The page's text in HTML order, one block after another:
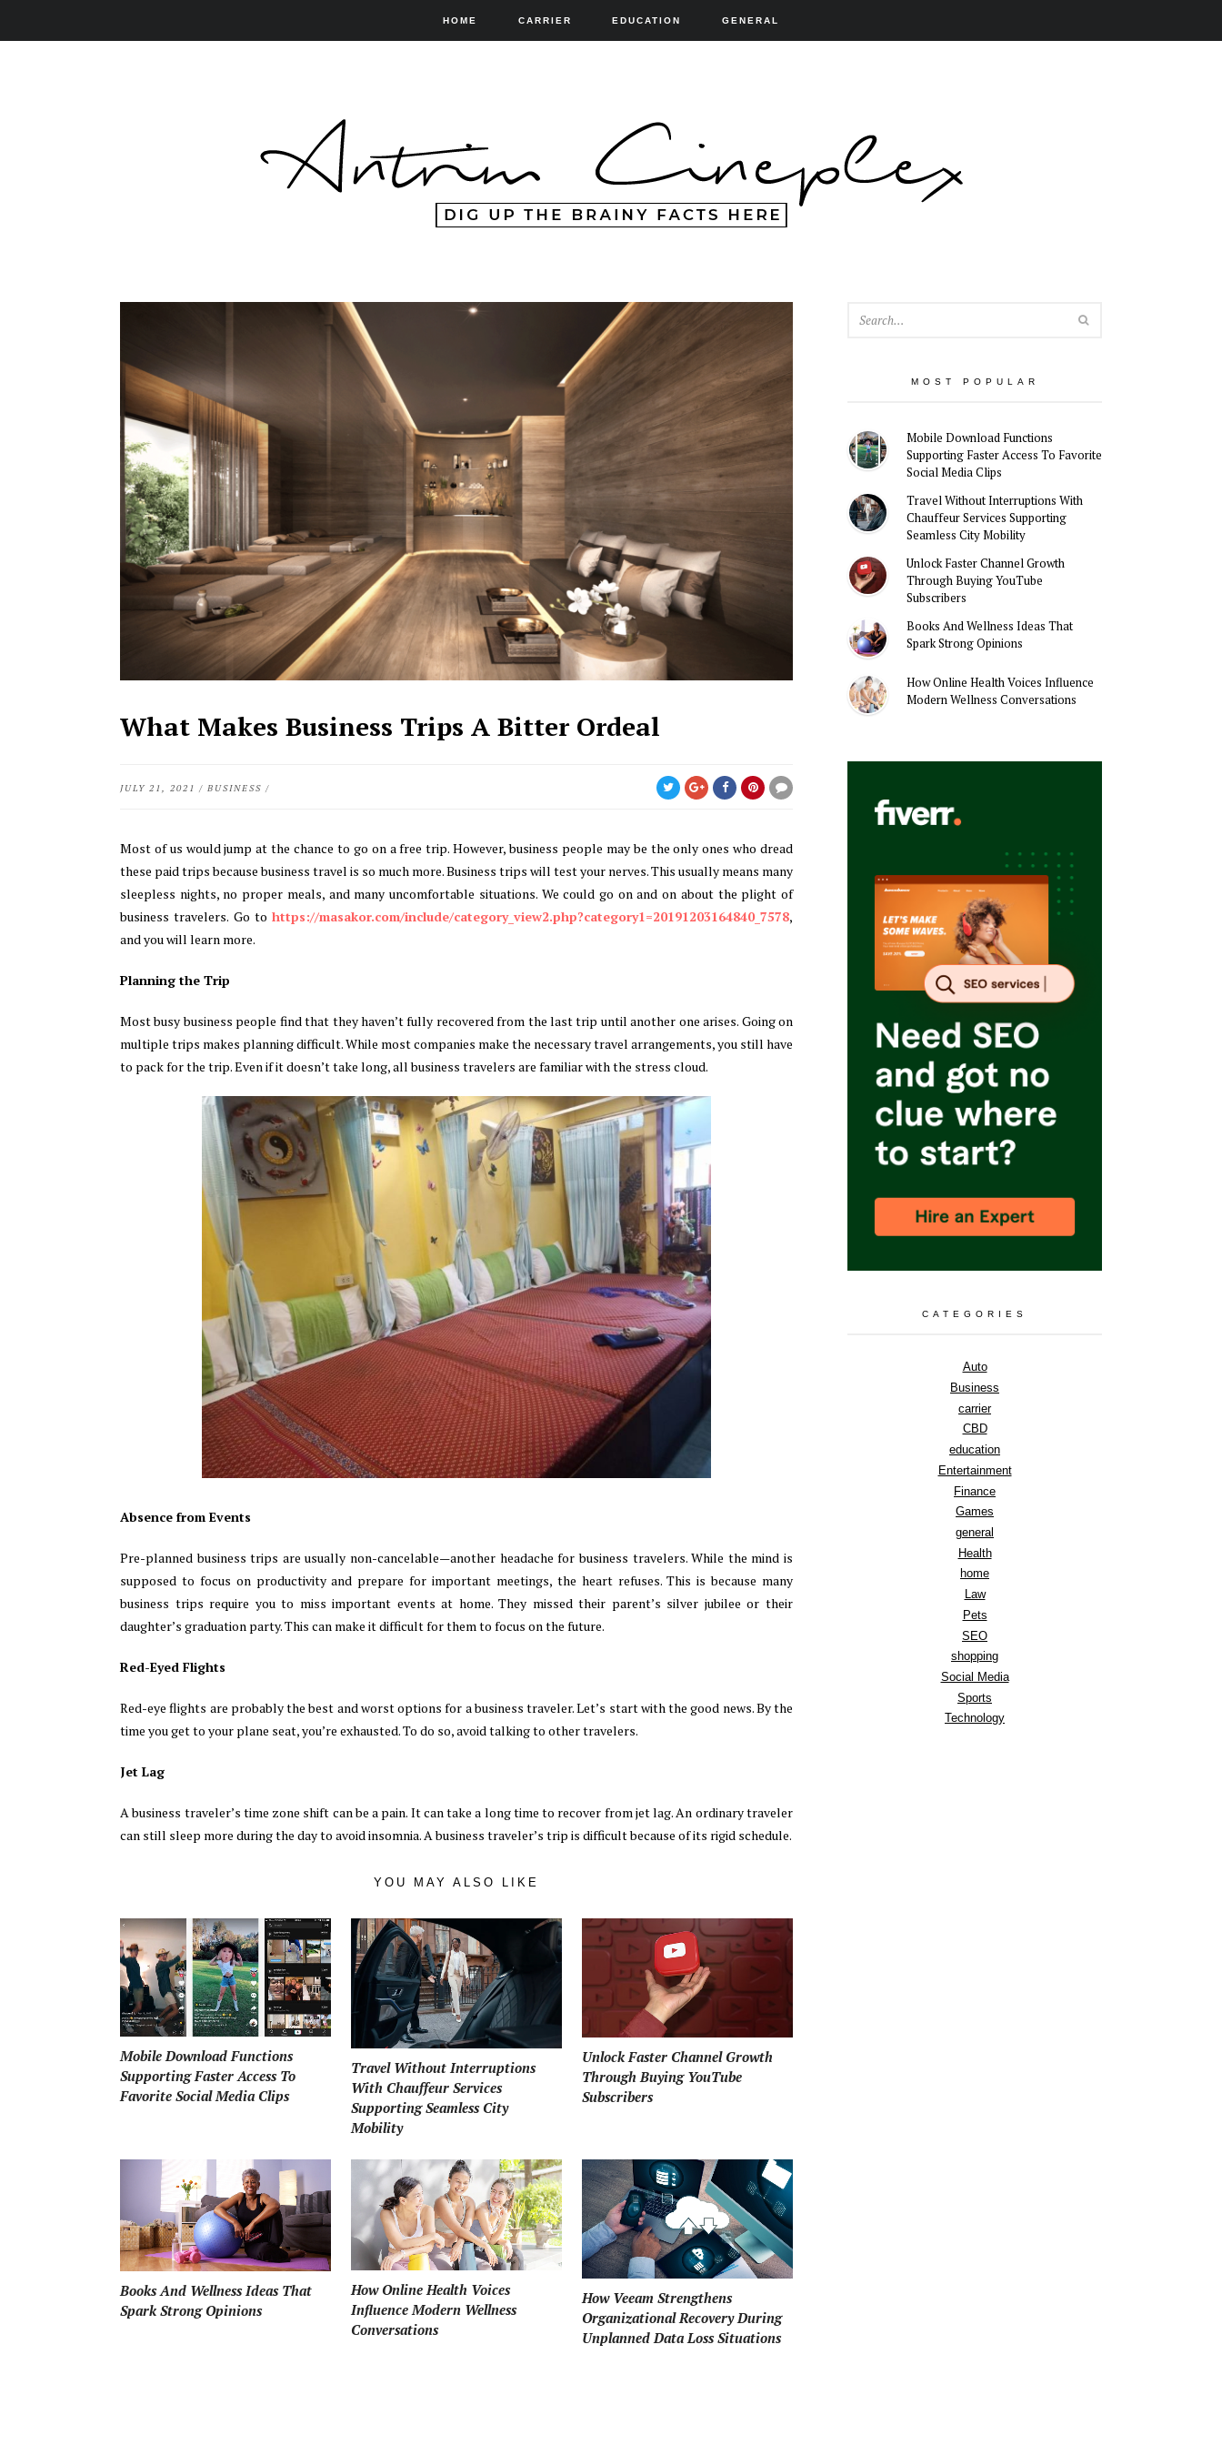
HOME CARRIER EDUCATION GENERAL
What Makes Business Trips A Bitter Ordeal
JULY 21, 2021 / BUSINESS /
Most of us would jump at the chance to go on a free trip. However, business people may be the only ones who dread
these paid trips because business travel is so much more. Business trips will test your nerves. This usually means many
sleepless nights, no proper meals, and many uncomfortable situations. We could go on and on about the plight of
business travelers. Go to https://masakor.com/include/category_view2.php?category1=20191203164840_7578,
and you will learn more.
Planning the Trip
Most busy business people find that they haven’t fully recovered from the last trip until another one arises. Going on
multiple trips makes planning difficult. While most companies make the necessary travel arrangements, you still have
to pack for the trip. Even if it doesn’t take long, all business travelers are familiar with the stress cloud.
Absence from Events
Pre-planned business trips are usually non-cancelable—another headache for business travelers. While the mind is
supposed to focus on productivity and prepare for important meetings, the heart refuses. This is because many
business trips require you to miss important events at home. They missed their parent’s silver jubilee or their
daughter’s graduation party. This can make it difficult for them to focus on the future.
Red-Eyed Flights
Red-eye flights are probably the best and worst options for a business traveler. Let’s start with the good news. By the
time you get to your plane seat, you’re exhausted. To do so, avoid talking to other travelers.
Jet Lag
A business traveler’s time zone shift can be a pain. It can take a long time to recover from jet lag. An ordinary traveler
can still sleep more during the day to avoid insomnia. A business traveler’s trip is difficult because of its rigid schedule.
YOU MAY ALSO LIKE
Mobile Download Functions
Supporting Faster Access To
Favorite Social Media Clips
Travel Without Interruptions
With Chauffeur Services
Supporting Seamless City
Mobility
Unlock Faster Channel Growth
Through Buying YouTube
Subscribers
Books And Wellness Ideas That
Spark Strong Opinions
How Online Health Voices
Influence Modern Wellness
Conversations
How Veeam Strengthens
Organizational Recovery During
Unplanned Data Loss Situations
MOST POPULAR
Mobile Download Functions
Supporting Faster Access To Favorite
Social Media Clips
Travel Without Interruptions With
Chauffeur Services Supporting
Seamless City Mobility
Unlock Faster Channel Growth
Through Buying YouTube
Subscribers
Books And Wellness Ideas That
Spark Strong Opinions
How Online Health Voices Influence
Modern Wellness Conversations
CATEGORIES
Auto
Business
carrier
CBD
education
Entertainment
Finance
Games
general
Health
home
Law
Pets
SEO
shopping
Social Media
Sports
Technology